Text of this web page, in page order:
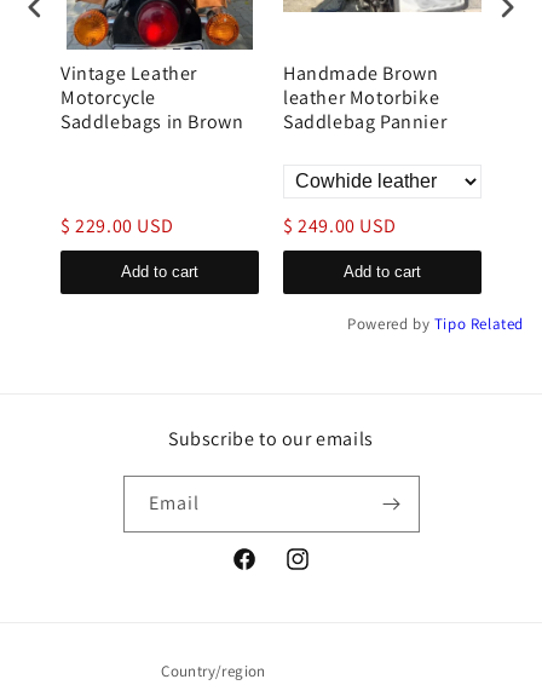
Vintage Leather
Motorcycle
Saddlebags in Brown
$ 229.00 USD
Add to cart
Handmade Brown
leather Motorbike
Saddlebag Pannier
$ 249.00 USD
Add to cart
Powered by Tipo Related
Subscribe to our emails
Email
FacebookInstagram
Country/region